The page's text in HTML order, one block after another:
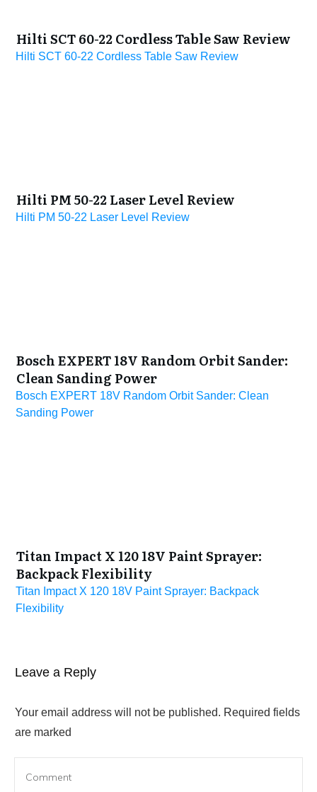
Hilti SCT 60-22 Cordless Table Saw Review
Hilti SCT 60-22 Cordless Table Saw Review
Hilti PM 50-22 Laser Level Review
Hilti PM 50-22 Laser Level Review
Bosch EXPERT 18V Random Orbit Sander:
Clean Sanding Power
Bosch EXPERT 18V Random Orbit Sander: Clean
Sanding Power
Titan Impact X 120 18V Paint Sprayer:
Backpack Flexibility
Titan Impact X 120 18V Paint Sprayer: Backpack
Flexibility
Leave a Reply
Your email address will not be published. Required fields
are marked